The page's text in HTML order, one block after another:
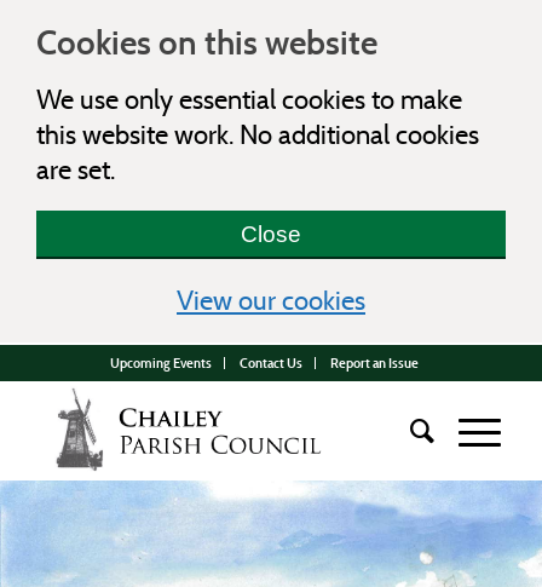
Cookies on this website
We use only essential cookies to make
this website work. No additional cookies
are set.
Close
View our cookies(view detailed
Upcoming Events Contact Us Report an Issue